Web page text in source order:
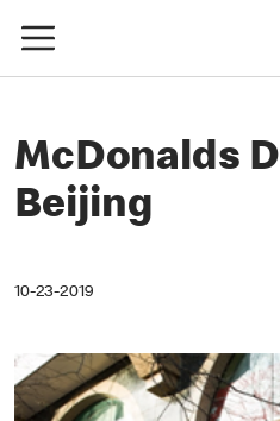
McDonalds
Beijing
10-23-2019